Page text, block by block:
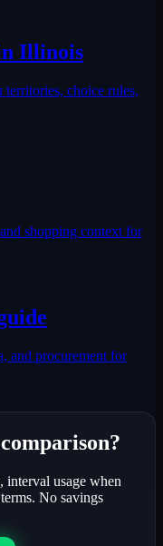
Illinois
choice rules,
shopping context for
and procurement for
interval usage when
No savings